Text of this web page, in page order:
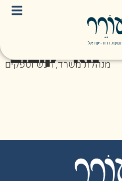
מאי יקובוב
מנהלת משרד, רכש וספקים